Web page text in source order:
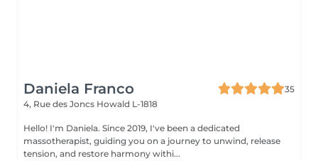
Daniela Franco
35
4, Rue des Joncs Howald L-1818
Hello! I'm Daniela. Since 2019, I've been a dedicated
massotherapist, guiding you on a journey to unwind, release
tension, and restore harmony withi...